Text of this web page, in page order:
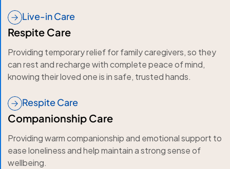
Live-in Care
Respite Care
Providing temporary relief for family caregivers, so they
can rest and recharge with complete peace of mind,
knowing their loved one is in safe, trusted hands.
Respite Care
Companionship Care
Providing warm companionship and emotional support to
ease loneliness and help maintain a strong sense of
wellbeing.